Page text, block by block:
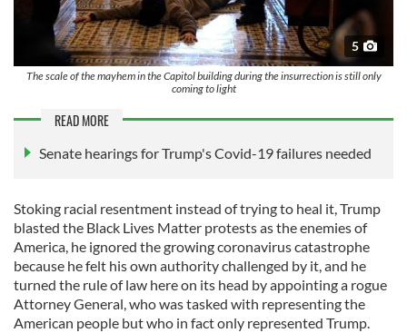
5
The scale of the mayhem in the Capitol building during the insurrection is still only
coming to light
READ MORE
Senate hearings for Trump's Covid-19 failures needed
Stoking racial resentment instead of trying to heal it, Trump
blasted the Black Lives Matter protests as the enemies of
America, he ignored the growing coronavirus catastrophe
because he felt his own authority challenged by it, and he
turned the rule of law here on its head by appointing a rogue
Attorney General, who was tasked with representing the
American people but who in fact only represented Trump.